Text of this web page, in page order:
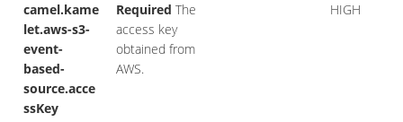
camel.kame
let.aws-s3-
event-
based-
source.acce
ssKey
Required The
access key
obtained from
AWS.
HIGH